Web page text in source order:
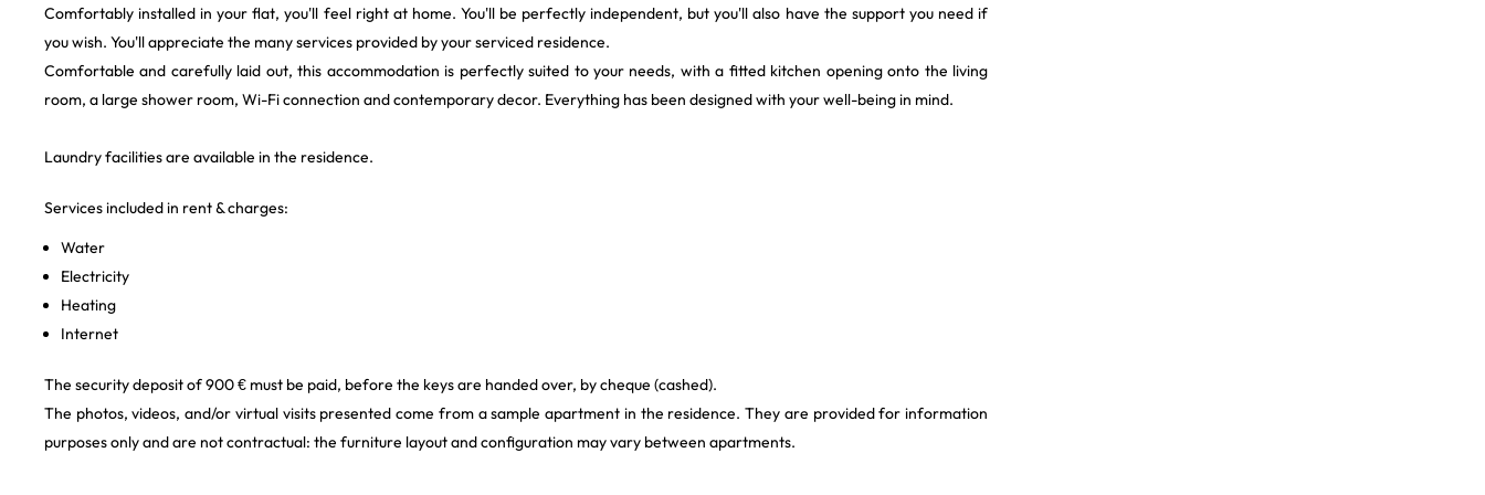
Comfortably installed in your flat, you'll feel right at home. You'll be perfectly independent, but you'll also have the support you need if
you wish. You'll appreciate the many services provided by your serviced residence.
Comfortable and carefully laid out, this accommodation is perfectly suited to your needs, with a fitted kitchen opening onto the living
room, a large shower room, Wi-Fi connection and contemporary decor. Everything has been designed with your well-being in mind.
Laundry facilities are available in the residence.
Services included in rent & charges:
Water
Electricity
Heating
Internet
The security deposit of 900 € must be paid, before the keys are handed over, by cheque (cashed).
The photos, videos, and/or virtual visits presented come from a sample apartment in the residence. They are provided for information
purposes only and are not contractual: the furniture layout and configuration may vary between apartments.